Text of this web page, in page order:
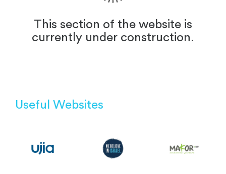
This section of the website is
currently under construction.
Useful Websites